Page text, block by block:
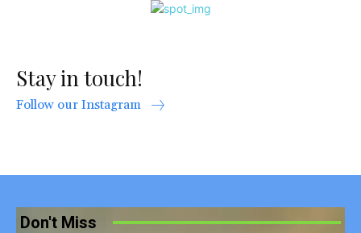
Stay in touch!
Follow our Instagram
Don't Miss